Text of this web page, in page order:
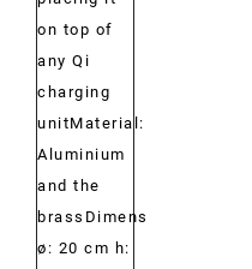
on top of
any Qi
charging
unitMaterial:
Aluminium
and the
brassDimensions:
ø: 20 cm h: